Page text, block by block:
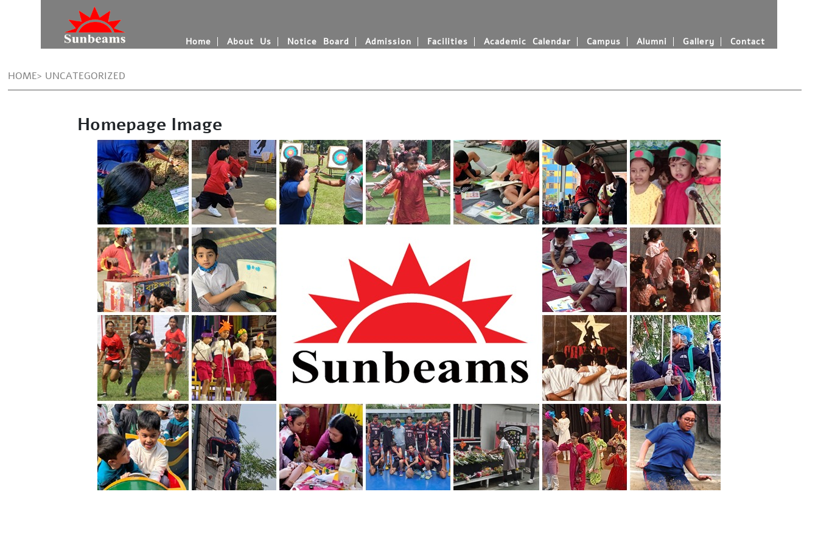
Home About Us Notice Board Admission Facilities Academic Calendar Campus Alumni Gallery Contact
HOME> UNCATEGORIZED
Homepage Image